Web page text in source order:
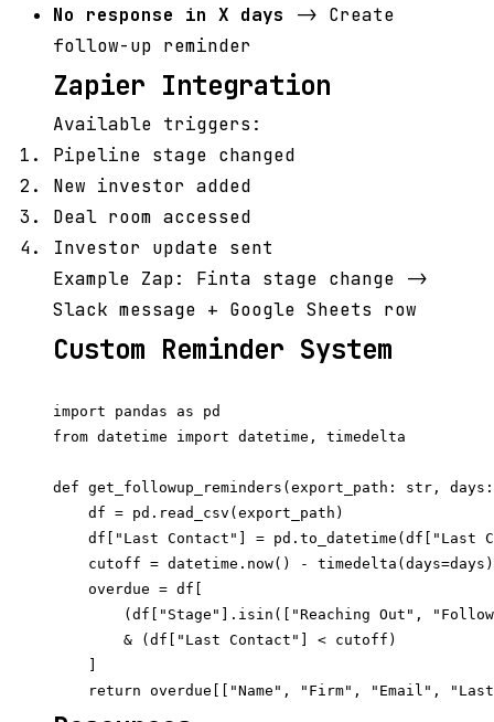
No response in X days -> Create
follow-up reminder
Zapier Integration
Available triggers:
Pipeline stage changed
New investor added
Deal room accessed
Investor update sent
Example Zap: Finta stage change ->
Slack message + Google Sheets row
Custom Reminder System
import pandas as pd
from datetime import datetime, timedelta
def get_followup_reminders(export_path: str,
    df = pd.read_csv(export_path)
df["Last Contact"] = pd.to_datetime(df["Last
    cutoff = datetime.now() - timedelta(days=days)
    overdue = df[
(df["Stage"].isin(["Reaching Out",
        & (df["Last Contact"] < cutoff)